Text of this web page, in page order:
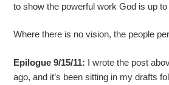
to show the powerful work God is up
Where there is no vision, the people
Epilogue 9/15/11: I wrote the post
ago, and it’s been sitting in my drafts